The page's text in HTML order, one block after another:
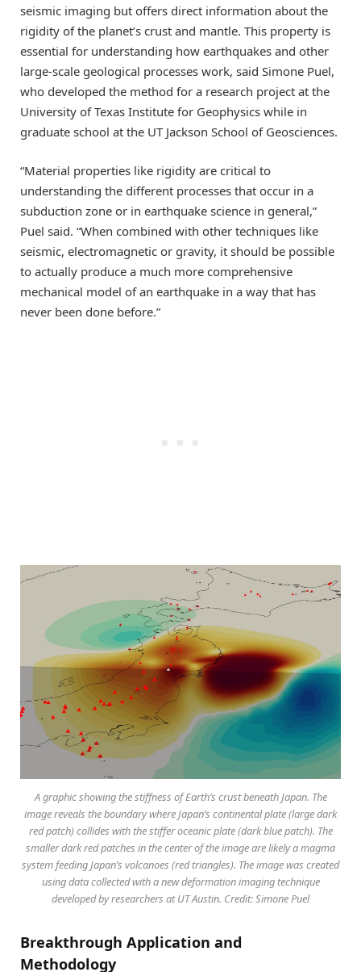
seismic imaging but offers direct information about the
rigidity of the planet’s crust and mantle. This property is
essential for understanding how earthquakes and other
large-scale geological processes work, said Simone Puel,
who developed the method for a research project at the
University of Texas Institute for Geophysics while in
graduate school at the UT Jackson School of Geosciences.
“Material properties like rigidity are critical to
understanding the different processes that occur in a
subduction zone or in earthquake science in general,”
Puel said. “When combined with other techniques like
seismic, electromagnetic or gravity, it should be possible
to actually produce a much more comprehensive
mechanical model of an earthquake in a way that has
never been done before.”
A graphic showing the stiffness of Earth’s crust beneath Japan. The
image reveals the boundary where Japan’s continental plate (large dark
red patch) collides with the stiffer oceanic plate (dark blue patch). The
smaller dark red patches in the center of the image are likely a magma
system feeding Japan’s volcanoes (red triangles). The image was created
using data collected with a new deformation imaging technique
developed by researchers at UT Austin. Credit: Simone Puel
Breakthrough Application and
Methodology